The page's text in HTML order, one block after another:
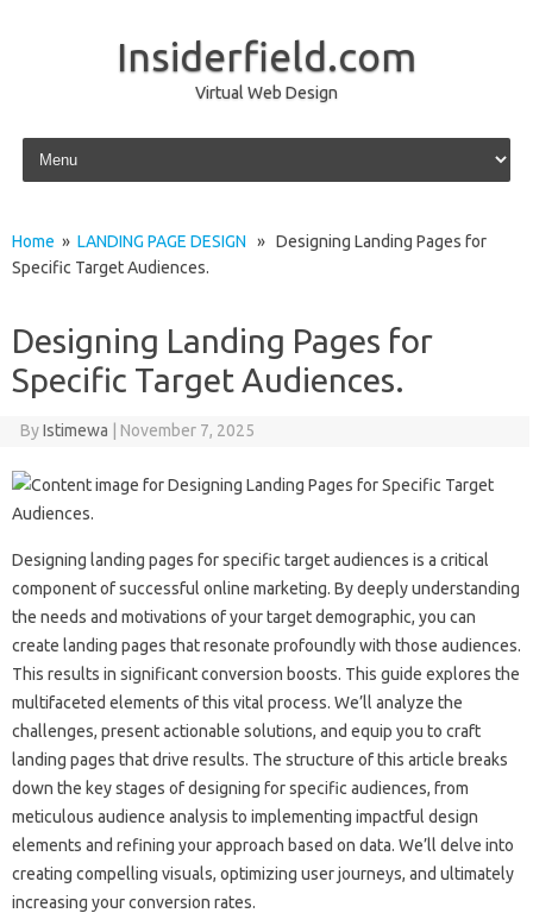
Insiderfield.com
Virtual Web Design
Skip to content
Home » LANDING PAGE DESIGN » Designing Landing Pages for
Specific Target Audiences.
Designing Landing Pages for
Specific Target Audiences.
ByIstimewa November 7, 2025
Designing landing pages‌ for specific‌ target‍ audiences is a‍ critical
component‍ of‌ successful‍ online‌ marketing. By‌ deeply understanding
the‍ needs‍ and motivations of your target demographic, you‌ can‍
create landing pages‌ that‌ resonate‌ profoundly‌ with those audiences.
This‍ results‌ in significant conversion boosts. This guide‍ explores‌ the
multifaceted‍ elements of this vital process. We’ll analyze the‌
challenges, present actionable‌ solutions, and equip you to craft
landing‌ pages‍ that drive results. The‍ structure of this article breaks‍
down the key‍ stages‍ of designing for‌ specific‌ audiences, from‌
meticulous audience analysis‍ to implementing impactful‌ design
elements and‌ refining your approach based on data. We’ll delve‍ into
creating compelling‌ visuals, optimizing user‌ journeys, and‌ ultimately
increasing‍ your‍ conversion‌ rates.